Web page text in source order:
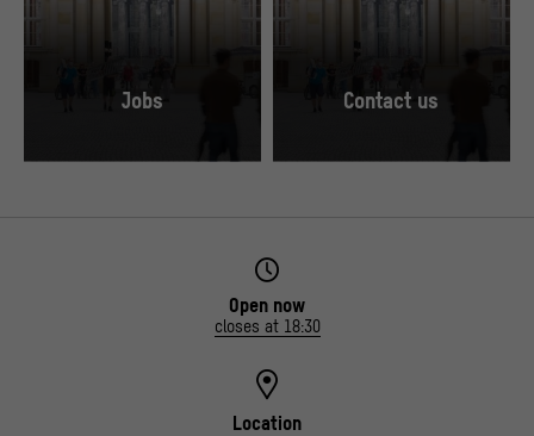
Jobs Contact us
Open now
closes at 18:30
Location